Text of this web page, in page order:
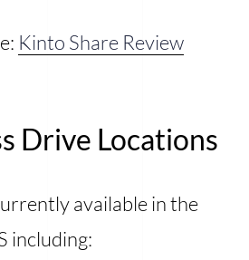
Kinto Share Review
Drive Locations
available in the
including: